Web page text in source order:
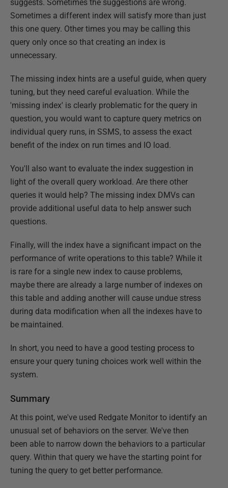
suggests. Sometimes the suggestions are wrong.
Sometimes a different index will satisfy more than just
this one query. Other times you may be calling this
query only once so that creating an index is
unnecessary.
The missing index hints are a useful guide, when query
tuning, but they need careful evaluation. While the
'missing index' is clearly problematic for the query in
question, you would want to capture query metrics on
individual query runs, in SSMS, to assess the exact
benefit of the index on run times and IO load.
You'll also want to evaluate the index suggestion in
light of the overall query workload. Are there other
queries it would help? The missing index DMVs can
provide additional useful data to help answer such
questions.
Finally, will the index have a significant impact on the
performance of write operations to this table? While it
is rare for a single new index to cause problems,
maybe there are already a large number of indexes on
this table and adding another will cause undue stress
during data modification when all the indexes have to
be maintained.
In short, you need to have a good testing process to
ensure your query tuning choices work well within the
system.
Summary
At this point, we've used Redgate Monitor to identify an
unusual set of behaviors on the server. We've then
been able to narrow down the behaviors to a particular
query. Within that query we have the starting point for
tuning the query to get better performance.